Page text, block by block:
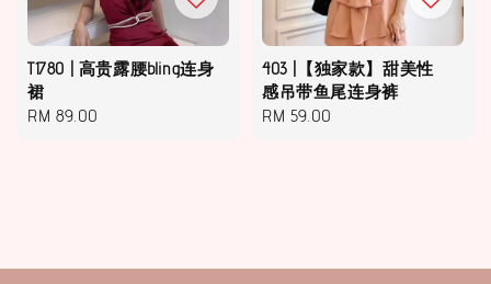
T1780 | 高贵露腰bling连身
裙
Regular
RM 89.00
403 |【独家款】甜美性
感吊带鱼尾连身裤
Regular
RM 59.00